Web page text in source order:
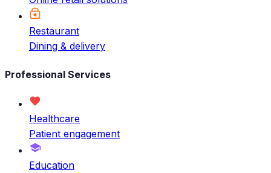
Restaurant
Dining & delivery
Professional Services
Healthcare
Patient engagement
Education